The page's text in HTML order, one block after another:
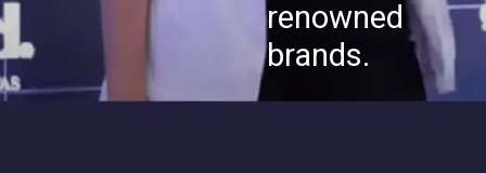
renowned
brands.